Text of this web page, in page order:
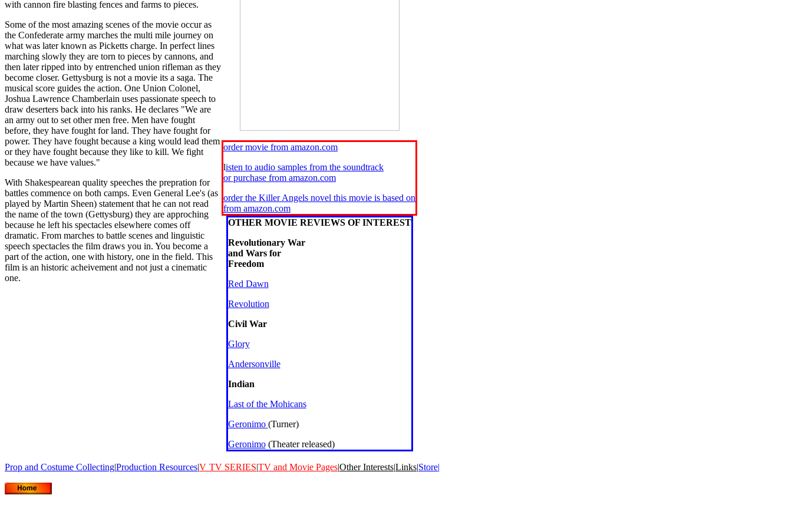
with cannon fire blasting fences and farms to pieces.
Some of the most amazing scenes of the movie occur as
the Confederate army marches the multi mile journey on
what was later known as Picketts charge. In perfect lines
marching slowly they are torn to pieces by cannons, and
then later ripped into by entrenched union rifleman as they
become closer. Gettysburg is not a movie its a saga. The
musical score guides the action. One Union Colonel,
Joshua Lawrence Chamberlain uses passionate speech to
draw deserters back into his ranks. He declares "We are
an army out to set other men free. Men have fought
before, they have fought for land. They have fought for
power. They have fought because a king would lead them
or they have fought because they like to kill. We fight
because we have values."
With Shakespearean quality speeches the prepration for
battles commence on both camps. Even General Lee's (as
played by Martin Sheen) statement that he can not read
the name of the town (Gettysburg) they are approching
because he left his spectacles elsewhere comes off
dramatic. From marches to battle scenes and linguistic
speech spectacles the film draws you in. You become a
part of the action, one with history, one in the field. This
film is an historic acheivement and not just a cinematic
one.
order movie from amazon.com
listen to audio samples from the soundtrack
or purchase from amazon.com
order the Killer Angels novel this movie is based on
from amazon.com
OTHER MOVIE REVIEWS OF INTEREST
Revolutionary War
and Wars for
Freedom
Red Dawn
Revolution
Civil War
Glory
Andersonville
Indian
Last of the Mohicans
Geronimo (Turner)
Geronimo(Theater released)
Prop and Costume Collecting|Production Resources|V TV SERIES|TV and Movie Pages|Other Interests|Links|Store|